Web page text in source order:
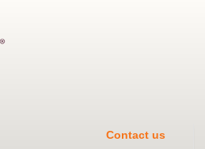
Contact us